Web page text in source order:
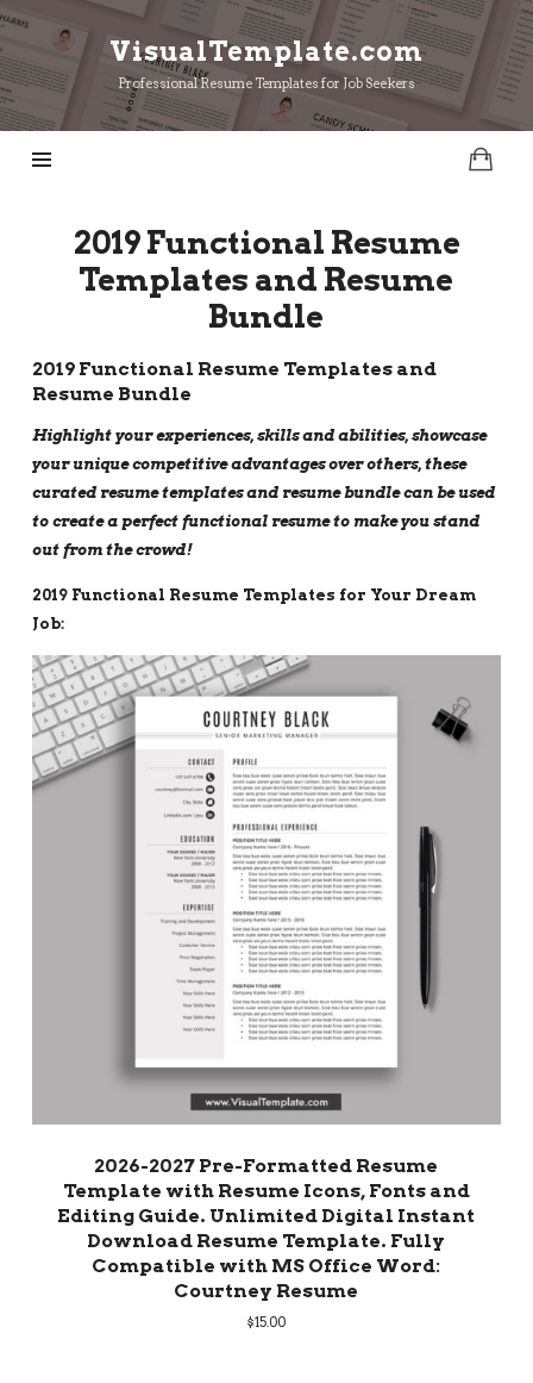
VisualTemplate.com
VisualTemplate.com
Professional Resume Templates for Job Seekers
2019 Functional Resume
Templates and Resume
Bundle
2019 Functional Resume Templates and
Resume Bundle
Highlight your experiences, skills and abilities, showcase
your unique competitive advantages over others, these
curated resume templates and resume bundle can be used
to create a perfect functional resume to make you stand
out from the crowd!
2019 Functional Resume Templates for Your Dream
Job:
2026-2027 Pre-Formatted Resume
Template with Resume Icons, Fonts and
Editing Guide. Unlimited Digital Instant
Download Resume Template. Fully
Compatible with MS Office Word:
Courtney Resume
$15.00